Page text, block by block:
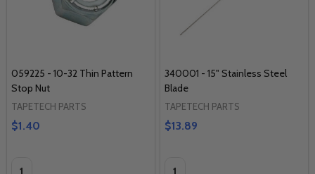
059225 - 10-32 Thin Pattern
Stop Nut
TAPETECH PARTS
$1.40
Quantity:
340001 - 15" Stainless Steel
Blade
TAPETECH PARTS
$13.89
Quantity: